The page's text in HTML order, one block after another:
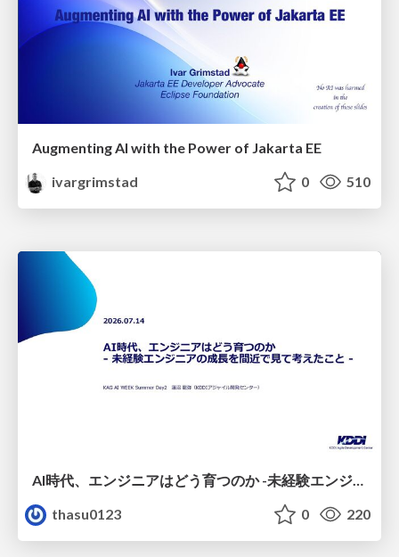
Augmenting AI with the Power of Jakarta EE
ivargrimstad
0 510
thasu0123
0 220